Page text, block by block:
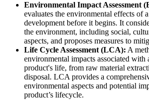
Environmental Impact Assessment
evaluates the environmental effects of
development before it begins. It
the environment, including social,
aspects, and proposes measures to
Life Cycle Assessment (LCA): A
environmental impacts associated with
product's life, from raw material
disposal. LCA provides a
environmental aspects and potential
product’s lifecycle.